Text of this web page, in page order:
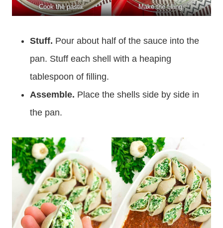
Cook the pasta. Make the filling.
Stuff. Pour about half of the sauce into the
pan. Stuff each shell with a heaping
tablespoon of filling.
Assemble. Place the shells side by side in
the pan.